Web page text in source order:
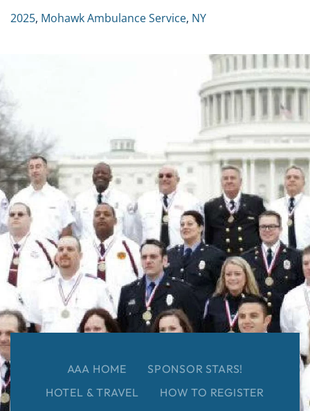
2025, Mohawk Ambulance Service, NY
AAA HOME
SPONSOR STARS!
HOTEL & TRAVEL
HOW TO REGISTER